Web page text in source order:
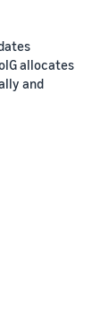
allocates
and